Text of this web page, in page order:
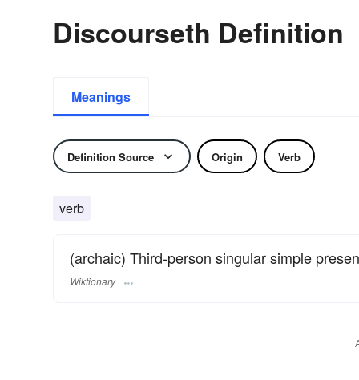
Discourseth Definition
Meanings
Definition Source Origin Verb
verb
(archaic) Third-person singular simple
Wiktionary